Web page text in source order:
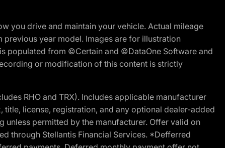
you drive and maintain your vehicle. Actual mileage
year model. Images are for illustration
populated from ©Certain and ©DataOne Software and
or modification of this content is strictly
RHO and TRX). Includes applicable manufacturer
license, registration, and any optional dealer-added
permitted by the manufacturer. Offer valid on
through Stellantis Financial Services. *Defferred